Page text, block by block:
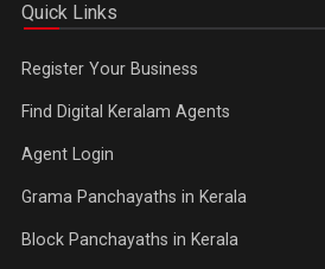
Quick Links
Register Your Business
Find Digital Keralam Agents
Agent Login
Grama Panchayaths in Kerala
Block Panchayaths in Kerala